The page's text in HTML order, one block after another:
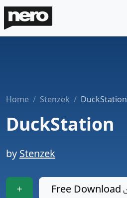
Home Stenzek DuckStation
DuckStation
by Stenzek
Free Download